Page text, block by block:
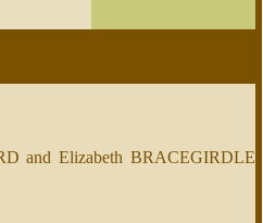
and Elizabeth BRACEGIRDLE